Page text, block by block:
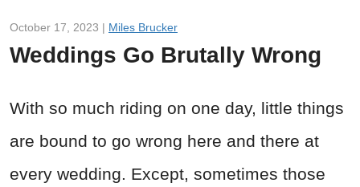
October 17, 2023 | Miles Brucker
Weddings Go Brutally Wrong
With so much riding on one day, little things
are bound to go wrong here and there at
every wedding. Except, sometimes those